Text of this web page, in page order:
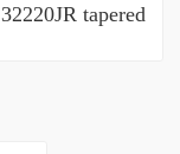
tapered